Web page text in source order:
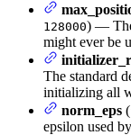
128000) —
might ever be
The standard
initializing all
norm_eps (
epsilon used